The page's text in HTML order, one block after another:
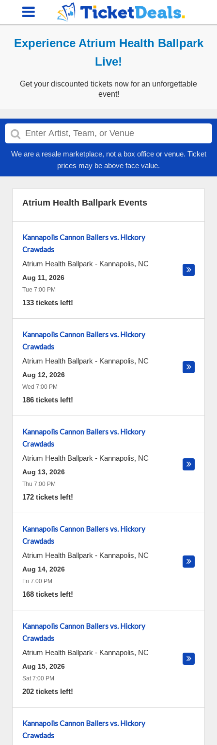
Experience Atrium Health Ballpark
Live!
Get your discounted tickets now for an unforgettable
event!
We are a resale marketplace, not a box office or venue. Ticket
prices may be above face value.
Atrium Health Ballpark Events
Kannapolis Cannon Ballers vs. Hickory
Crawdads
Atrium Health Ballpark - Kannapolis, NC
Aug 11, 2026
Tue 7:00 PM
133 tickets left!
Kannapolis Cannon Ballers vs. Hickory
Crawdads
Atrium Health Ballpark - Kannapolis, NC
Aug 12, 2026
Wed 7:00 PM
186 tickets left!
Kannapolis Cannon Ballers vs. Hickory
Crawdads
Atrium Health Ballpark - Kannapolis, NC
Aug 13, 2026
Thu 7:00 PM
172 tickets left!
Kannapolis Cannon Ballers vs. Hickory
Crawdads
Atrium Health Ballpark - Kannapolis, NC
Aug 14, 2026
Fri 7:00 PM
168 tickets left!
Kannapolis Cannon Ballers vs. Hickory
Crawdads
Atrium Health Ballpark - Kannapolis, NC
Aug 15, 2026
Sat 7:00 PM
202 tickets left!
Kannapolis Cannon Ballers vs. Hickory
Crawdads